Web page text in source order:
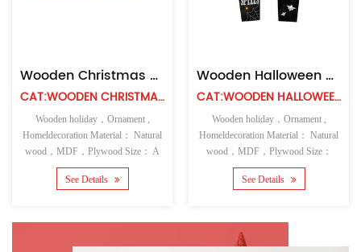
Wooden Christmas Sock Plaque Wall Hanging
CAT:WOODEN CHRISTMAS WALL HANGING
Wooden holiday，Ornament ,
Homeldecoration Material： Natural
wood，MDF，Plywood Size： A
See Details
Wooden Halloween Slices Tags
CAT:WOODEN HALLOWEEN TABLE TOP
Wooden holiday，Ornament ,
Homeldecoration Material： Natural
wood，MDF，Plywood Size：
See Details